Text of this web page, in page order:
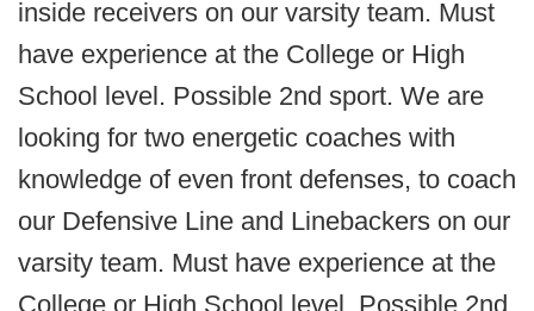
inside receivers on our varsity team. Must
have experience at the College or High
School level. Possible 2nd sport. We are
looking for two energetic coaches with
knowledge of even front defenses, to coach
our Defensive Line and Linebackers on our
varsity team. Must have experience at the
College or High School level. Possible 2nd